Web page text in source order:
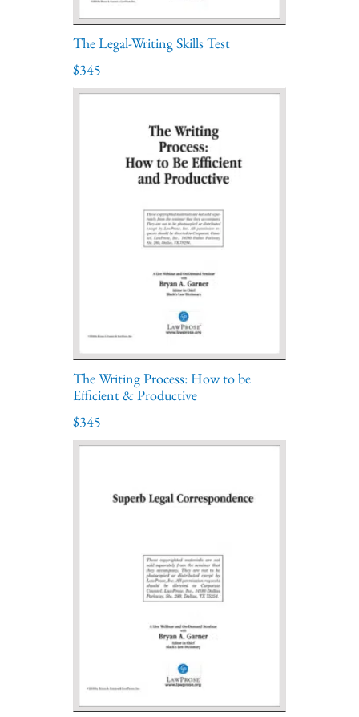
The Legal-Writing Skills Test
$345
The Writing Process: How to be
Efficient & Productive
$345